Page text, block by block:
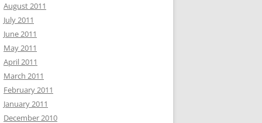
August 2011
July 2011
June 2011
May 2011
April 2011
March 2011
February 2011
January 2011
December 2010